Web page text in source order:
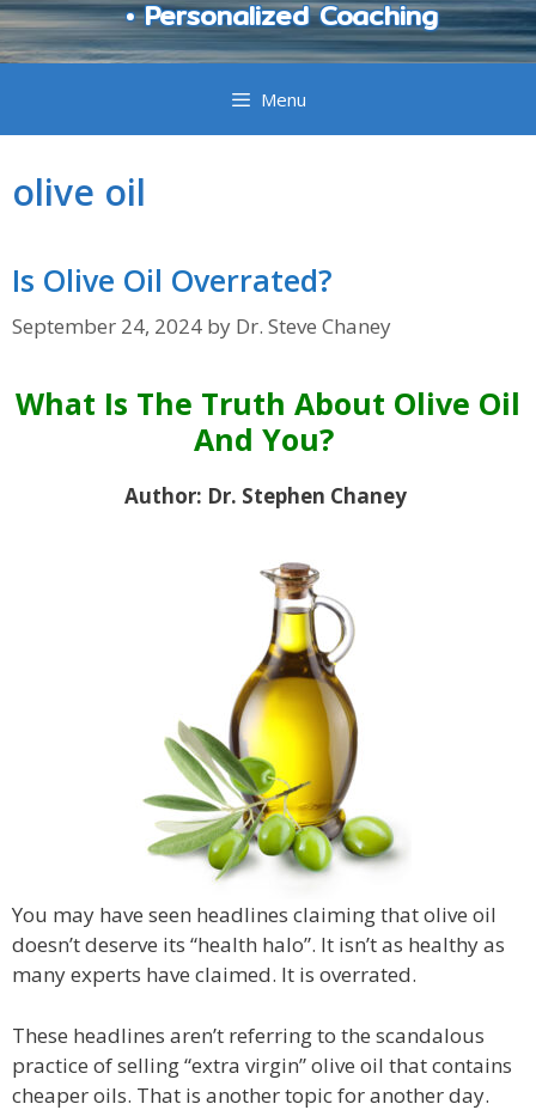
• Personalized Coaching
Menu
olive oil
Is Olive Oil Overrated?
September 24, 2024 by Dr. Steve Chaney
What Is The Truth About Olive Oil
And You?
Author: Dr. Stephen Chaney
You may have seen headlines claiming that olive oil
doesn’t deserve its “health halo”. It isn’t as healthy as
many experts have claimed. It is overrated.
These headlines aren’t referring to the scandalous
practice of selling “extra virgin” olive oil that contains
cheaper oils. That is another topic for another day.